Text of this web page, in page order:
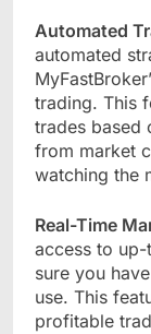
Automated
automated
trading. This
trades based
from market
watching the
Real-Time
access to
sure you
use. This
profitable